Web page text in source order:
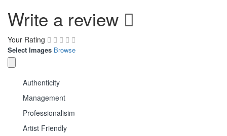
Write a review
Your Rating
Select Images Browse
Authenticity
Management
Professionalisim
Artist Friendly